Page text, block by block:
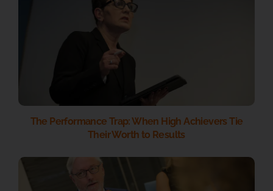
The Performance Trap: When High Achievers Tie
Their Worth to Results